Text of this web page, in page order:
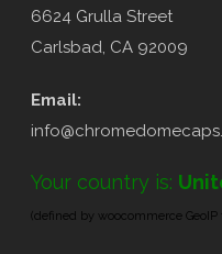
6624 Grulla Street
Carlsbad, CA 92009
Email:
Your country is:
(defined by woocommerce